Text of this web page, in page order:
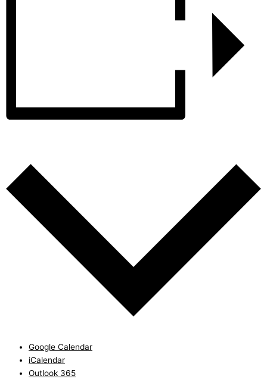
Google Calendar
iCalendar
Outlook 365